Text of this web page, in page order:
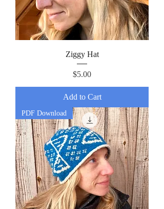
Ziggy Hat
Price
$5.00
Add to Cart
PDF Download